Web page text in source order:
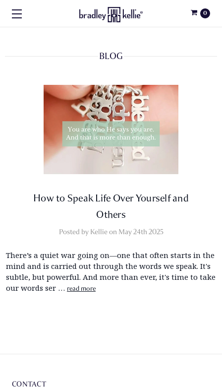
0
BLOG
How to Speak Life Over Yourself and
Others
Posted by Kellie on May 24th 2025
There’s a quiet war going on—one that often starts in the
mind and is carried out through the words we speak. It's
subtle, but powerful. And more than ever, it's time to take
our words ser … read more
CONTACT